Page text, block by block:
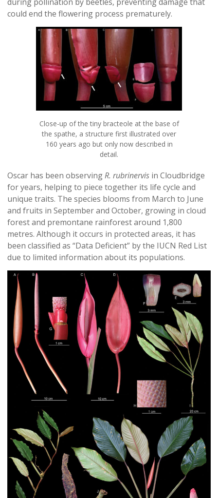
could end the flowering process prematurely.
Close-up of the tiny bracteole at the base of
the spathe, a structure first illustrated over
160 years ago but only now described in
detail.
Oscar has been observingR. rubrinervis in Cloudbridge
for years, helping to piece together its life cycle and
unique traits. The species blooms from March to June
and fruits in September and October, growing in cloud
forest and premontane rainforest around 1,800
metres. Although it occurs in protected areas, it has
been classified as “Data Deficient” by the IUCN Red List
due to limited information about its populations.